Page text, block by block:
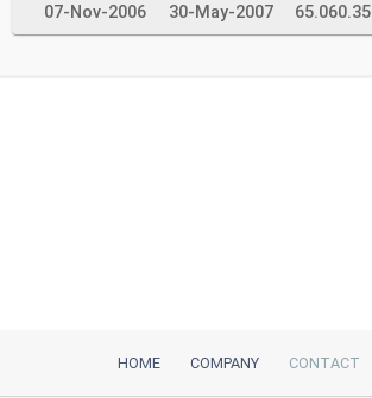
07-Nov-2006 30-May-2007 65.060.35
HOME COMPANY CONTACT